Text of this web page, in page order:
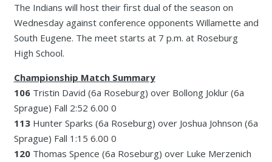
The Indians will host their first dual of the season on
Wednesday against conference opponents Willamette and
South Eugene. The meet starts at 7 p.m. at Roseburg
High School.
Championship Match Summary
106Tristin David (6a Roseburg) over Bollong Joklur (6a
Sprague) Fall 2:52 6.00 0
113Hunter Sparks (6a Roseburg) over Joshua Johnson (6a
Sprague) Fall 1:15 6.00 0
120Thomas Spence (6a Roseburg) over Luke Merzenich